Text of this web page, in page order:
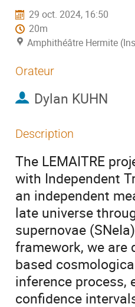
29 oct. 2024, 16:50
20m
Amphithéâtre Hermite
Orateur
Dylan KUHN
Description
The LEMAITRE
with Independent
an independent
late universe
supernovae
framework, we are
based
inference process,
confidence